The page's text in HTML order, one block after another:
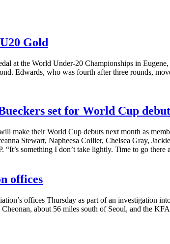
Gold
at the World Under-20 Championships in
Edwards, who was fourth after three rounds,
set for World Cup
make their World Cup debuts next month as
Stewart, Napheesa Collier, Chelsea Gray,
something I don’t take lightly. Time to go there
offices
offices Thursday as part of an investigation
about 56 miles south of Seoul, and the